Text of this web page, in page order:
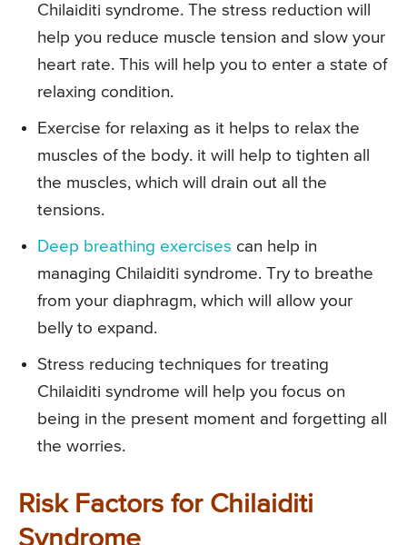
Chilaiditi syndrome. The stress reduction will
help you reduce muscle tension and slow your
heart rate. This will help you to enter a state of
relaxing condition.
Exercise for relaxing as it helps to relax the
muscles of the body. it will help to tighten all
the muscles, which will drain out all the
tensions.
Deep breathing exercises can help in
managing Chilaiditi syndrome. Try to breathe
from your diaphragm, which will allow your
belly to expand.
Stress reducing techniques for treating
Chilaiditi syndrome will help you focus on
being in the present moment and forgetting all
the worries.
Risk Factors for Chilaiditi
Syndrome